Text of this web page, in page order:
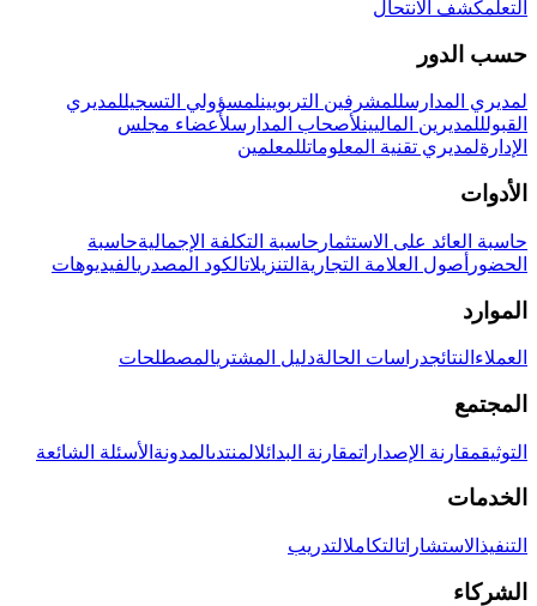
التعلمكشف الانتحال
حسب الدور
لمديري المدارسللمشرفين التربويينلمسؤولي التسجيللمديري
القبولللمديرين الماليينلأصحاب المدارسلأعضاء مجلس
الإدارةلمديري تقنية المعلوماتللمعلمين
الأدوات
حاسبة العائد على الاستثمار حاسبة التكلفة الإجماليةحاسبة
الحضور أصول العلامة التجارية التنزيلاتالكود المصدريالفيديوهات
الموارد
العملاء النتائجدراسات الحالةدليل المشتريالمصطلحات
المجتمع
التوثيقمقارنة الإصداراتمقارنة البدائلالمنتدىالمدونة الأسئلة الشائعة
الخدمات
التنفيذ الاستشاراتالتكاملالتدريب
الشركاء